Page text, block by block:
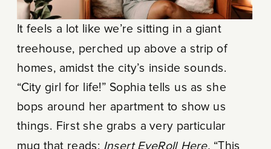
It feels a lot like we’re sitting in a giant
treehouse, perched up above a strip of
homes, amidst the city’s inside sounds.
“City girl for life!” Sophia tells us as she
bops around her apartment to show us
things. First she grabs a very particular
mug that reads: Insert EyeRoll Here. “This